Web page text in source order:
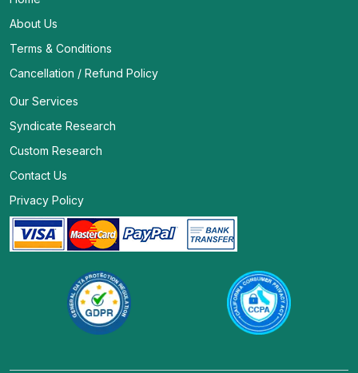
About Us
Terms & Conditions
Cancellation / Refund Policy
Our Services
Syndicate Research
Custom Research
Contact Us
Privacy Policy